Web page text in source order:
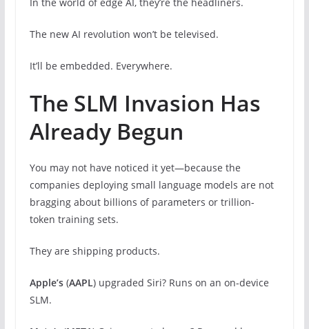
The new AI revolution won’t be televised.
It’ll be embedded. Everywhere.
The SLM Invasion Has
Already Begun
You may not have noticed it yet—because the
companies deploying small language models are not
bragging about billions of parameters or trillion-
token training sets.
They are shipping products.
Apple’s(AAPL) upgraded Siri? Runs on an on-device
SLM.